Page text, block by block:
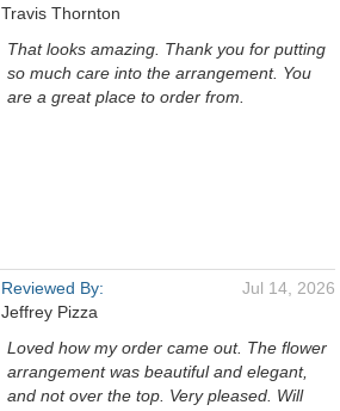
Travis Thornton
That looks amazing. Thank you for putting
so much care into the arrangement. You
are a great place to order from.
Reviewed By:
Jeffrey Pizza
Jul 14, 2026
Loved how my order came out. The flower
arrangement was beautiful and elegant,
and not over the top. Very pleased. Will